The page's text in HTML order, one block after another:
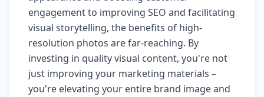
engagement to improving SEO and facilitating
visual storytelling, the benefits of high-
resolution photos are far-reaching. By
investing in quality visual content, you're not
just improving your marketing materials –
you're elevating your entire brand image and